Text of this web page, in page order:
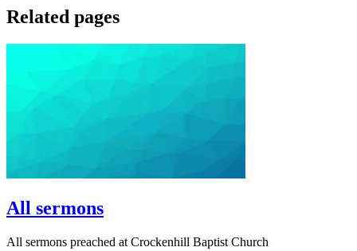
Related pages
All sermons
All sermons preached at Crockenhill Baptist Church